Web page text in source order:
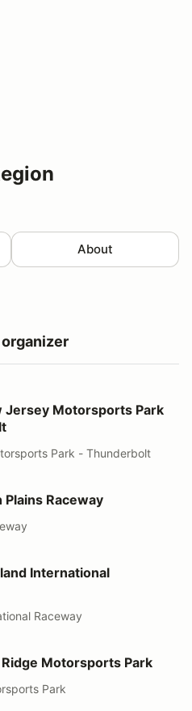
About
Park - Thunderbolt
Jersey Motorsports Park
Park - Thunderbolt
Plains Raceway
Raceway
International
Raceway
Park
Ridge Motorsports Park
Park